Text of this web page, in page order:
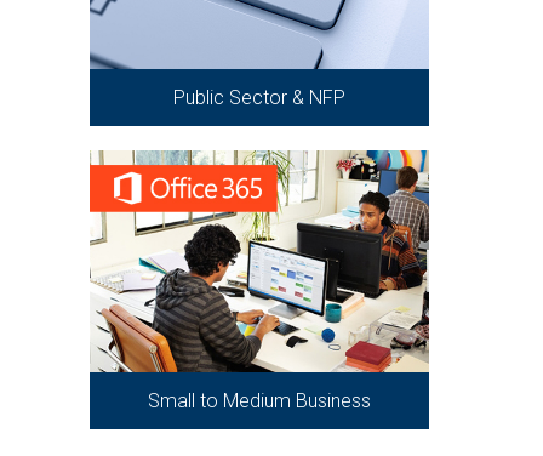
Public Sector & NFP
Small to Medium Business